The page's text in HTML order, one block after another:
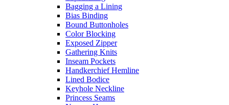
Bagging a Lining
Bias Binding
Bound Buttonholes
Color Blocking
Exposed Zipper
Gathering Knits
Inseam Pockets
Handkerchief Hemline
Lined Bodice
Keyhole Neckline
Princess Seams